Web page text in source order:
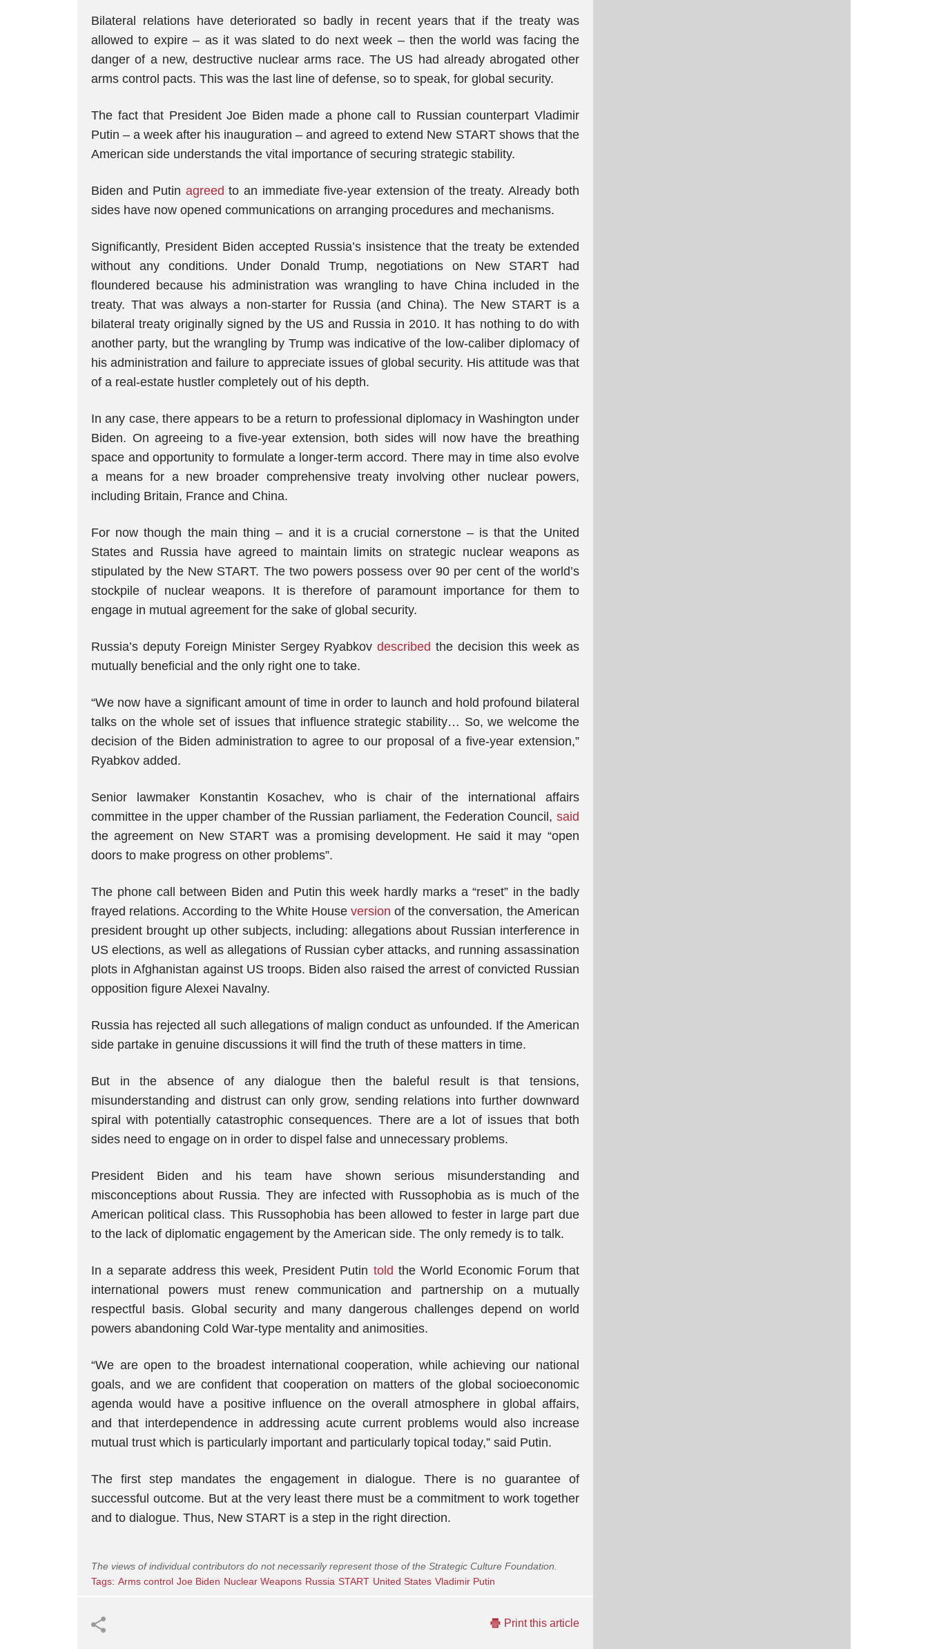
Bilateral relations have deteriorated so badly in recent years that if the treaty was
allowed to expire – as it was slated to do next week – then the world was facing the
danger of a new, destructive nuclear arms race. The US had already abrogated other
arms control pacts. This was the last line of defense, so to speak, for global security.
The fact that President Joe Biden made a phone call to Russian counterpart Vladimir
Putin – a week after his inauguration – and agreed to extend New START shows that the
American side understands the vital importance of securing strategic stability.
Biden and Putin agreed to an immediate five-year extension of the treaty. Already both
sides have now opened communications on arranging procedures and mechanisms.
Significantly, President Biden accepted Russia’s insistence that the treaty be extended
without any conditions. Under Donald Trump, negotiations on New START had
floundered because his administration was wrangling to have China included in the
treaty. That was always a non-starter for Russia (and China). The New START is a
bilateral treaty originally signed by the US and Russia in 2010. It has nothing to do with
another party, but the wrangling by Trump was indicative of the low-caliber diplomacy of
his administration and failure to appreciate issues of global security. His attitude was that
of a real-estate hustler completely out of his depth.
In any case, there appears to be a return to professional diplomacy in Washington under
Biden. On agreeing to a five-year extension, both sides will now have the breathing
space and opportunity to formulate a longer-term accord. There may in time also evolve
a means for a new broader comprehensive treaty involving other nuclear powers,
including Britain, France and China.
For now though the main thing – and it is a crucial cornerstone – is that the United
States and Russia have agreed to maintain limits on strategic nuclear weapons as
stipulated by the New START. The two powers possess over 90 per cent of the world’s
stockpile of nuclear weapons. It is therefore of paramount importance for them to
engage in mutual agreement for the sake of global security.
Russia’s deputy Foreign Minister Sergey Ryabkovdescribed the decision this week as
mutually beneficial and the only right one to take.
“We now have a significant amount of time in order to launch and hold profound bilateral
talks on the whole set of issues that influence strategic stability… So, we welcome the
decision of the Biden administration to agree to our proposal of a five-year extension,”
Ryabkov added.
Senior lawmaker Konstantin Kosachev, who is chair of the international affairs
committee in the upper chamber of the Russian parliament, the Federation Council, said
the agreement on New START was a promising development. He said it may “open
doors to make progress on other problems”.
The phone call between Biden and Putin this week hardly marks a “reset” in the badly
frayed relations. According to the White House version of the conversation, the American
president brought up other subjects, including: allegations about Russian interference in
US elections, as well as allegations of Russian cyber attacks, and running assassination
plots in Afghanistan against US troops. Biden also raised the arrest of convicted Russian
opposition figure Alexei Navalny.
Russia has rejected all such allegations of malign conduct as unfounded. If the American
side partake in genuine discussions it will find the truth of these matters in time.
But in the absence of any dialogue then the baleful result is that tensions,
misunderstanding and distrust can only grow, sending relations into further downward
spiral with potentially catastrophic consequences. There are a lot of issues that both
sides need to engage on in order to dispel false and unnecessary problems.
President Biden and his team have shown serious misunderstanding and
misconceptions about Russia. They are infected with Russophobia as is much of the
American political class. This Russophobia has been allowed to fester in large part due
to the lack of diplomatic engagement by the American side. The only remedy is to talk.
In a separate address this week, President Putin told the World Economic Forum that
international powers must renew communication and partnership on a mutually
respectful basis. Global security and many dangerous challenges depend on world
powers abandoning Cold War-type mentality and animosities.
“We are open to the broadest international cooperation, while achieving our national
goals, and we are confident that cooperation on matters of the global socioeconomic
agenda would have a positive influence on the overall atmosphere in global affairs,
and that interdependence in addressing acute current problems would also increase
mutual trust which is particularly important and particularly topical today,” said Putin.
The first step mandates the engagement in dialogue. There is no guarantee of
successful outcome. But at the very least there must be a commitment to work together
and to dialogue. Thus, New START is a step in the right direction.
The views of individual contributors do not necessarily represent those of the Strategic Culture Foundation.
Tags: Arms control Joe Biden Nuclear Weapons Russia START United States Vladimir Putin
Print this article